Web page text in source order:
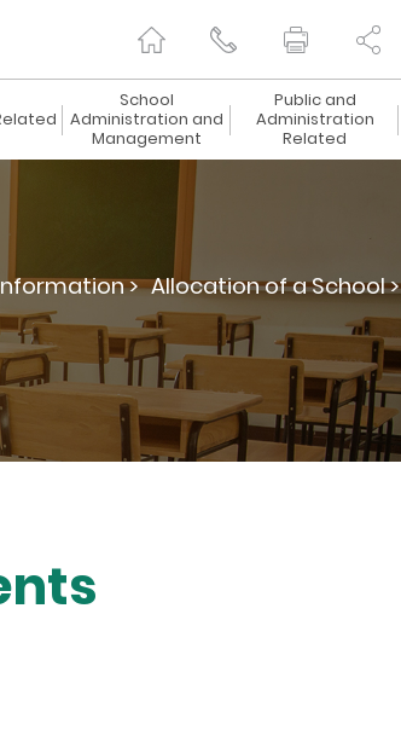
School
Administration and
Management
Public and
Administration
Related
> Allocation of a School >